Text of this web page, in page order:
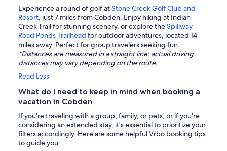
Experience a round of golf atStone Creek Golf Club and
Resort, just 7 miles from Cobden. Enjoy hiking at Indian
Creek Trail for stunning scenery, or explore theSpillway
Road Ponds Trailhead for outdoor adventures, located 14
miles away. Perfect for group travelers seeking fun.
*Distances are measured in a straight line; actual driving
distances may vary depending on the route.
Read Less
What do I need to keep in mind when booking a
vacation in Cobden
If you're traveling with a group, family, or pets, or if you're
considering an extended stay, it's essential to prioritize your
filters accordingly. Here are some helpful Vrbo booking tips
to guide you.